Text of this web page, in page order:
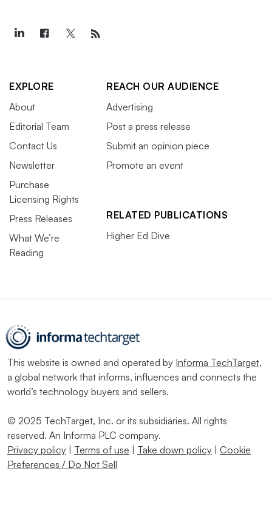
EXPLORE
About
Editorial Team
Contact Us
Newsletter
Purchase
Licensing Rights
Press Releases
What We’re
Reading
REACH OUR AUDIENCE
Advertising
Post a press release
Submit an opinion piece
Promote an event
RELATED PUBLICATIONS
Higher Ed Dive
This website is owned and operated by Informa TechTarget,
a global network that informs, influences and connects the
world’s technology buyers and sellers.
© 2025 TechTarget, Inc. or its subsidiaries. All rights
reserved. An Informa PLC company.
Privacy policy | Terms of use | Take down policy | Cookie
Preferences / Do Not Sell